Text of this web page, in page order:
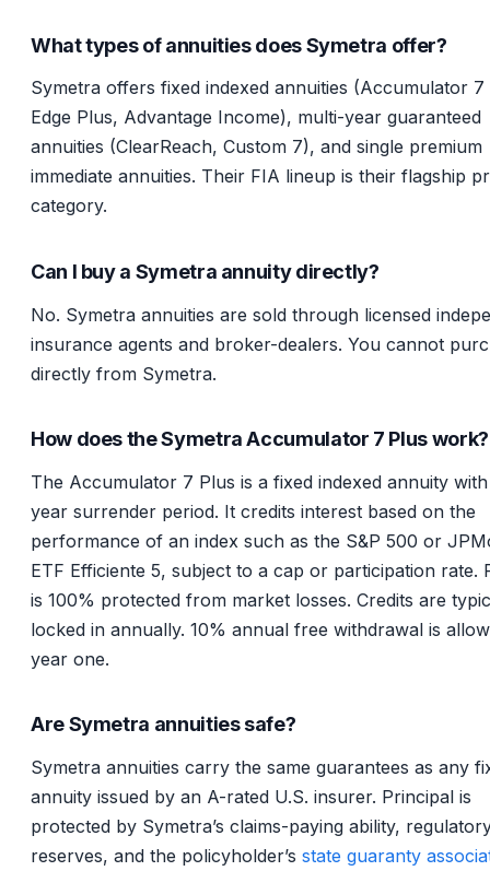
What types of annuities does Symetra offer?
Symetra offers fixed indexed annuities (Accumulator 7
Edge Plus, Advantage Income), multi-year guaranteed
annuities (ClearReach, Custom 7), and single premium
immediate annuities. Their FIA lineup is their flagship
category.
Can I buy a Symetra annuity directly?
No. Symetra annuities are sold through licensed
insurance agents and broker-dealers. You cannot
directly from Symetra.
How does the Symetra Accumulator 7 Plus work?
The Accumulator 7 Plus is a fixed indexed annuity
year surrender period. It credits interest based on the
performance of an index such as the S&P 500 or
ETF Efficiente 5, subject to a cap or participation rate.
is 100% protected from market losses. Credits are
locked in annually. 10% annual free withdrawal is
year one.
Are Symetra annuities safe?
Symetra annuities carry the same guarantees as any
annuity issued by an A-rated U.S. insurer. Principal is
protected by Symetra’s claims-paying ability,
reserves, and the policyholder’s state guaranty